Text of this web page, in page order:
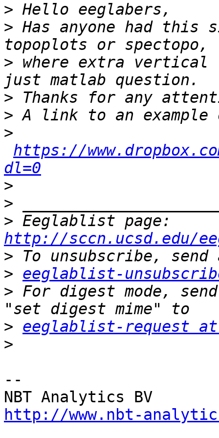
>
> Has anyone had this
> where extra vertical
>
>
>
https://
dl=0
>
>
>
http://sccn.ucsd.edu/
>
> eeglablist-
> For digest mode,
> eeglablist-request at
>
--
http://www.nbt-